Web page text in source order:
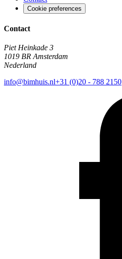
Cookie preferences
Contact
Piet Heinkade 3
1019 BR Amsterdam
Nederland
info@bimhuis.nl+31 (0)20 - 788 2150